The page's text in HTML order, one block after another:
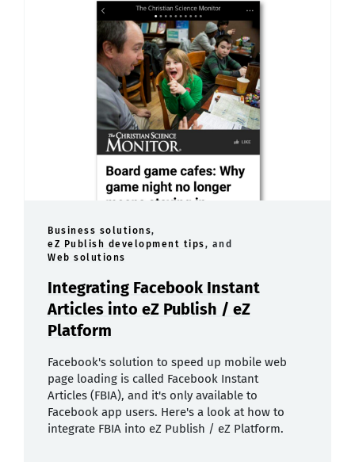
Business solutions,
eZ Publish development tips, and
Web solutions
Integrating Facebook Instant
Articles into eZ Publish / eZ
Platform
Facebook's solution to speed up mobile web
page loading is called Facebook Instant
Articles (FBIA), and it's only available to
Facebook app users. Here's a look at how to
integrate FBIA into eZ Publish / eZ Platform.